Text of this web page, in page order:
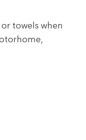
towels when